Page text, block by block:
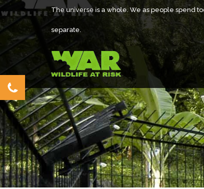
The universe is a whole. We as people spend
separate.